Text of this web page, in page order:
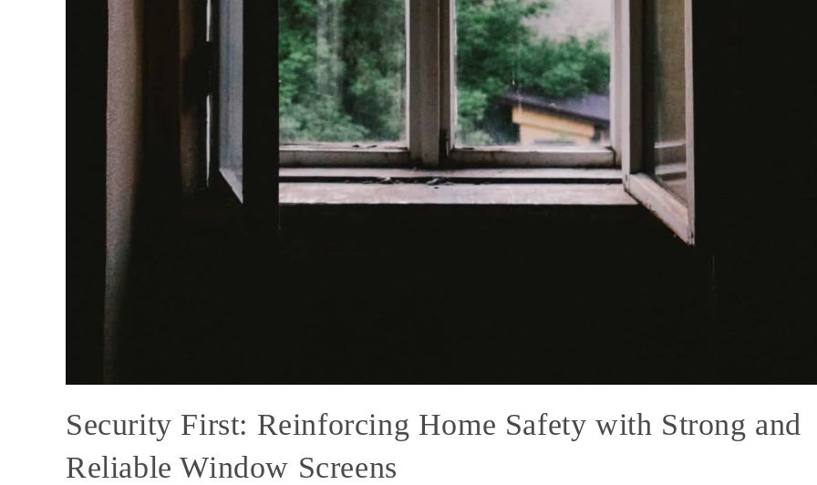
Security First: Reinforcing Home Safety with Strong and
Reliable Window Screens